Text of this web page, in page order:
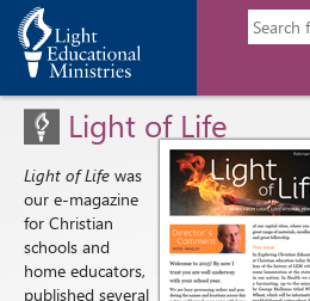
Light of Life
Light of Life was
our e-magazine
for Christian
schools and
home educators,
published several